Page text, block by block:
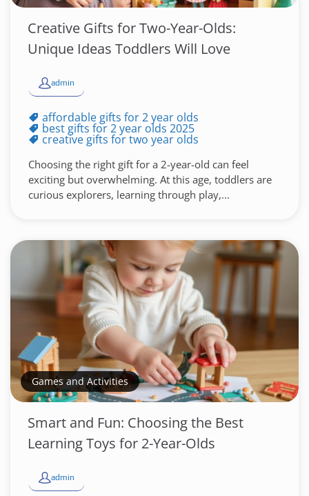
Creative Gifts for Two-Year-Olds:
Unique Ideas Toddlers Will Love
admin
affordable gifts for 2 year olds
best gifts for 2 year olds 2025
creative gifts for two year olds
Choosing the right gift for a 2-year-old can feel
exciting but overwhelming. At this age, toddlers are
curious explorers, learning through play,...
Games and Activities
Smart and Fun: Choosing the Best
Learning Toys for 2-Year-Olds
admin